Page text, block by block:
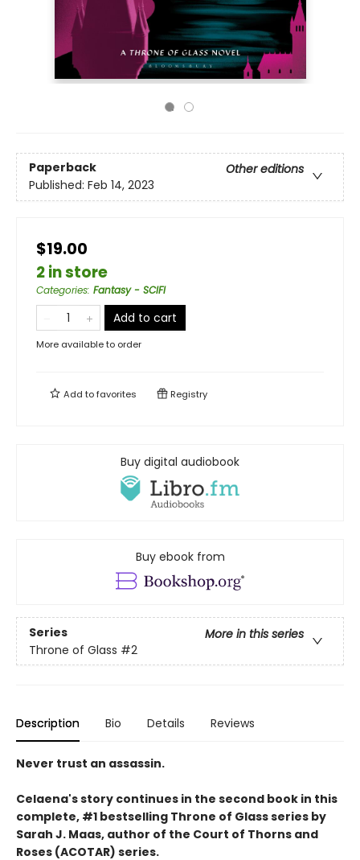
Paperback
Other editions
Published: Feb 14, 2023
$19.00
2 in store
Categories: Fantasy - SCIFI
Add to cart
More available to order
Add tofavorites Registry
Buy digital audiobook
Buy ebook from
Series
More in this series
Throne of Glass #2
Description Bio Details Reviews
Never trust an assassin.
Celaena's story continues in the second book in this
complete, #1 bestselling Throne of Glass series by
Sarah J. Maas, author of the Court of Thorns and
Roses (ACOTAR) series.